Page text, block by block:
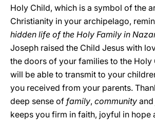
Holy Child, which is a symbol of the
Christianity in your archipelago,
hidden life of the Holy Family in
Joseph raised the Child Jesus with
the doors of your families to the Holy
will be able to transmit to your
you received from your parents.
deep sense of family, community and
keeps you firm in faith, joyful in hope